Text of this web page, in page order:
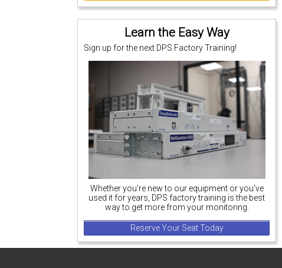
Learn the Easy Way
Sign up for the next DPS Factory Training!
Whether you're new to our equipment or you've
used it for years, DPS factory training is the best
way to get more from your monitoring.
Reserve Your Seat Today